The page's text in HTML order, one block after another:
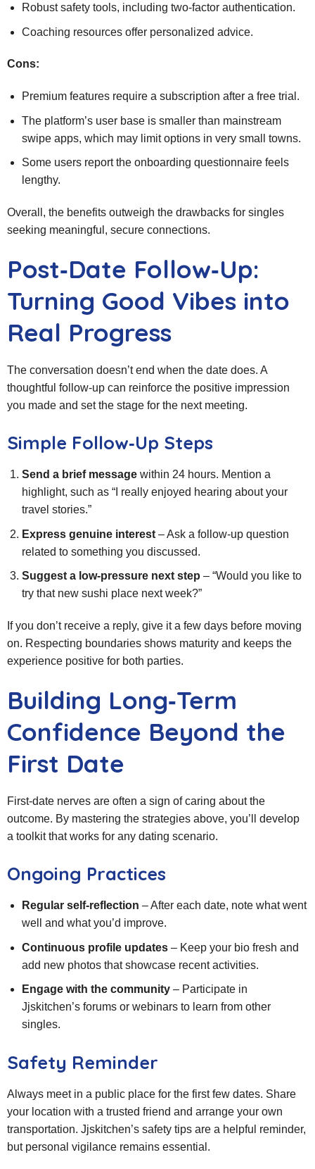
Robust safety tools, including two‑factor authentication.
Coaching resources offer personalized advice.
Cons:
Premium features require a subscription after a free trial.
The platform’s user base is smaller than mainstream
swipe apps, which may limit options in very small towns.
Some users report the onboarding questionnaire feels
lengthy.
Overall, the benefits outweigh the drawbacks for singles
seeking meaningful, secure connections.
Post‑Date Follow‑Up:
Turning Good Vibes into
Real Progress
The conversation doesn’t end when the date does. A
thoughtful follow‑up can reinforce the positive impression
you made and set the stage for the next meeting.
Simple Follow‑Up Steps
Send a brief messagewithin 24 hours. Mention a
highlight, such as “I really enjoyed hearing about your
travel stories.”
Express genuine interest– Ask a follow‑up question
related to something you discussed.
Suggest a low‑pressure next step – “Would you like to
try that new sushi place next week?”
If you don’t receive a reply, give it a few days before moving
on. Respecting boundaries shows maturity and keeps the
experience positive for both parties.
Building Long‑Term
Confidence Beyond the
First Date
First‑date nerves are often a sign of caring about the
outcome. By mastering the strategies above, you’ll develop
a toolkit that works for any dating scenario.
Ongoing Practices
Regular self‑reflection – After each date, note what went
well and what you’d improve.
Continuous profile updates– Keep your bio fresh and
add new photos that showcase recent activities.
Engage with the community– Participate in
Jjskitchen’s forums or webinars to learn from other
singles.
Safety Reminder
Always meet in a public place for the first few dates. Share
your location with a trusted friend and arrange your own
transportation. Jjskitchen’s safety tips are a helpful reminder,
but personal vigilance remains essential.